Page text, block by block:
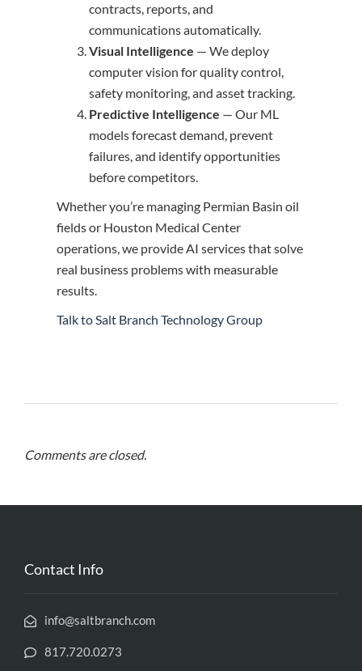
contracts, reports, and
communications automatically.
Visual Intelligence — We deploy
computer vision for quality control,
safety monitoring, and asset tracking.
Predictive Intelligence — Our ML
models forecast demand, prevent
failures, and identify opportunities
before competitors.
Whether you’re managing Permian Basin oil
fields or Houston Medical Center
operations, we provide AI services that solve
real business problems with measurable
results.
Talk to Salt Branch Technology Group
Comments are closed.
Contact Info
info@saltbranch.com
817.720.0273